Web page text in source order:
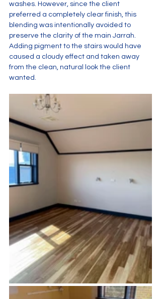
washes. However, since the client
preferred a completely clear finish, this
blending was intentionally avoided to
preserve the clarity of the main Jarrah.
Adding pigment to the stairs would have
caused a cloudy effect and taken away
from the clean, natural look the client
wanted.